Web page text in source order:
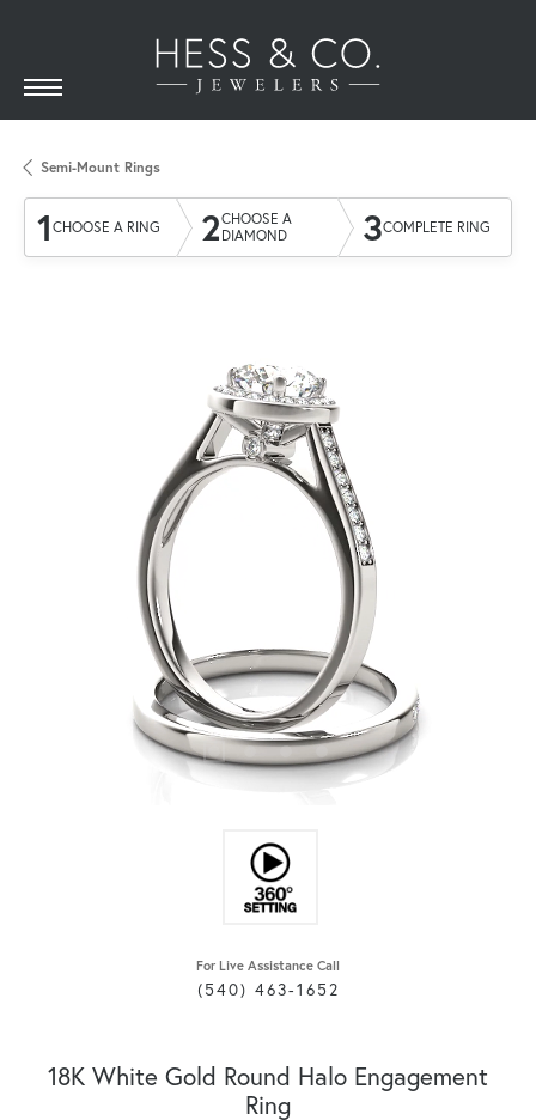
Semi-Mount Rings
1 CHOOSE A RING 2CHOOSE A
DIAMOND
3COMPLETE RING
For Live Assistance Call
(540) 463-1652
18K White Gold Round Halo Engagement
Ring